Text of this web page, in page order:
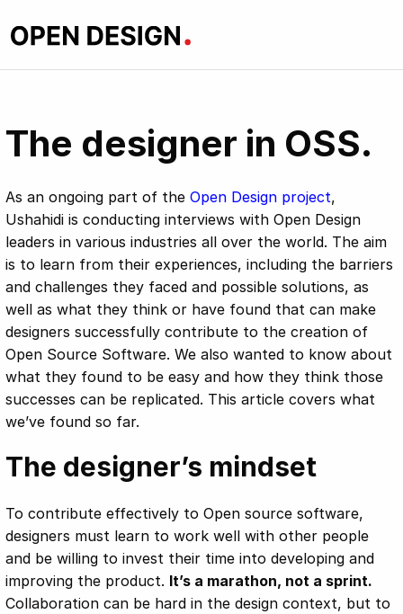
The designer in OSS.
As an ongoing part of the Open Design project,
Ushahidi is conducting interviews with Open Design
leaders in various industries all over the world. The aim
is to learn from their experiences, including the barriers
and challenges they faced and possible solutions, as
well as what they think or have found that can make
designers successfully contribute to the creation of
Open Source Software. We also wanted to know about
what they found to be easy and how they think those
successes can be replicated. This article covers what
we’ve found so far.
The designer’s mindset
To contribute effectively to Open source software,
designers must learn to work well with other people
and be willing to invest their time into developing and
improving the product. It’s a marathon, not a sprint.
Collaboration can be hard in the design context, but to